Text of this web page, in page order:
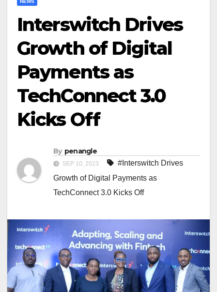
NEWS
Interswitch Drives
Growth of Digital
Payments as
TechConnect 3.0
Kicks Off
By penangle
SEP 10, 2023
#Interswitch Drives
Growth of Digital Payments as
TechConnect 3.0 Kicks Off